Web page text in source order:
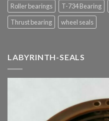
Roller bearings
T-734 Bearing
Thrust bearing
wheel seals
LABYRINTH-SEALS